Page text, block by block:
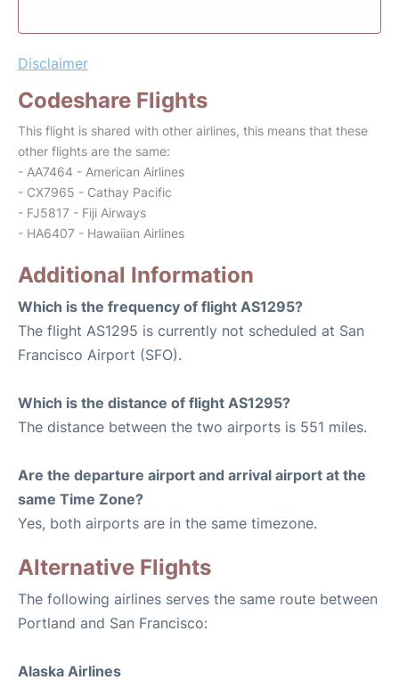
Disclaimer
Codeshare Flights
This flight is shared with other airlines, this means that these
other flights are the same:
- AA7464 - American Airlines
- CX7965 - Cathay Pacific
- FJ5817 - Fiji Airways
- HA6407 - Hawaiian Airlines
Additional Information
Which is the frequency of flight AS1295?
The flight AS1295 is currently not scheduled at San
Francisco Airport (SFO).
Which is the distance of flight AS1295?
The distance between the two airports is 551 miles.
Are the departure airport and arrival airport at the
same Time Zone?
Yes, both airports are in the same timezone.
Alternative Flights
The following airlines serves the same route between
Portland and San Francisco:
Alaska Airlines